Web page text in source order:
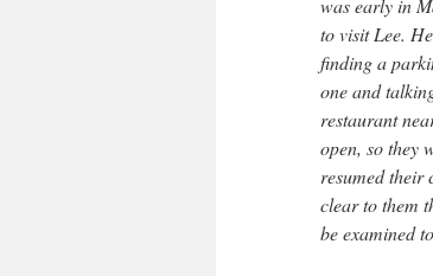
was early in
to visit Lee.
finding a
one and
restaurant
open, so they
resumed their
clear to them
be examined